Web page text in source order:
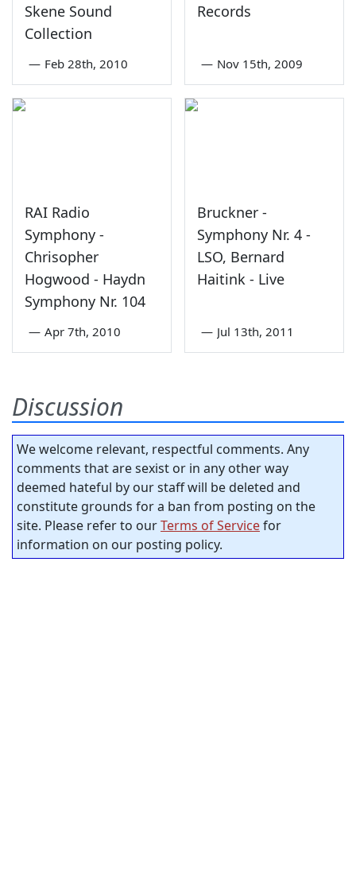
Skene Sound
Collection
— Feb 28th, 2010
Records
— Nov 15th, 2009
RAI Radio
Symphony -
Chrisopher
Hogwood - Haydn
Symphony Nr. 104
— Apr 7th, 2010
Bruckner -
Symphony Nr. 4 -
LSO, Bernard
Haitink - Live
— Jul 13th, 2011
Discussion
We welcome relevant, respectful comments. Any
comments that are sexist or in any other way
deemed hateful by our staff will be deleted and
constitute grounds for a ban from posting on the
site. Please refer to ourTerms of Servicefor
information on our posting policy.